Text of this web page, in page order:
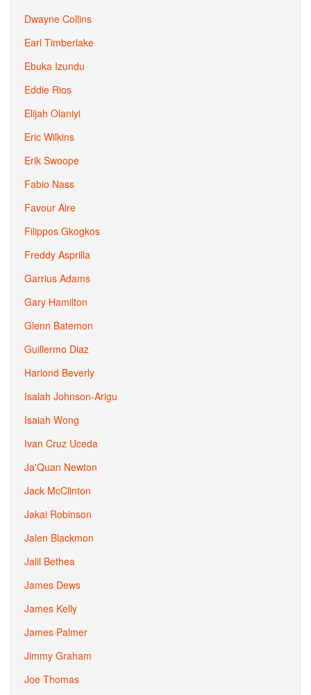
Dwayne Collins
Earl Timberlake
Ebuka Izundu
Eddie Rios
Elijah Olaniyi
Eric Wilkins
Erik Swoope
Fabio Nass
Favour Aire
Filippos Gkogkos
Freddy Asprilla
Garrius Adams
Gary Hamilton
Glenn Batemon
Guillermo Diaz
Harlond Beverly
Isaiah Johnson-Arigu
Isaiah Wong
Ivan Cruz Uceda
Ja'Quan Newton
Jack McClinton
Jakai Robinson
Jalen Blackmon
Jalil Bethea
James Dews
James Kelly
James Palmer
Jimmy Graham
Joe Thomas